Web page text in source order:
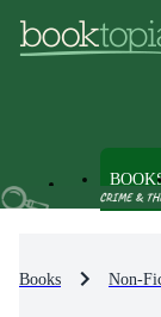
Books Non-